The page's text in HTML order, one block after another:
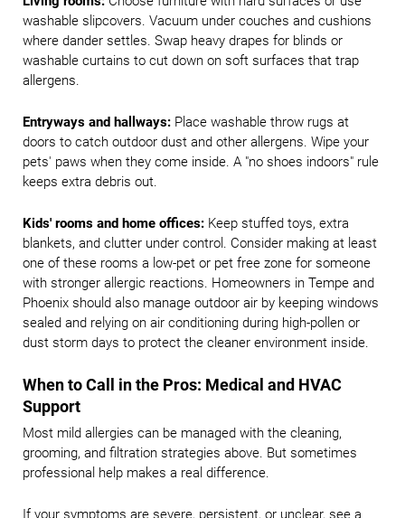
washable slipcovers. Vacuum under couches and cushions
where dander settles. Swap heavy drapes for blinds or
washable curtains to cut down on soft surfaces that trap
allergens.
Entryways and hallways: Place washable throw rugs at
doors to catch outdoor dust and other allergens. Wipe your
pets' paws when they come inside. A "no shoes indoors" rule
keeps extra debris out.
Kids' rooms and home offices: Keep stuffed toys, extra
blankets, and clutter under control. Consider making at least
one of these rooms a low-pet or pet free zone for someone
with stronger allergic reactions. Homeowners in Tempe and
Phoenix should also manage outdoor air by keeping windows
sealed and relying on air conditioning during high-pollen or
dust storm days to protect the cleaner environment inside.
When to Call in the Pros: Medical and HVAC
Support
Most mild allergies can be managed with the cleaning,
grooming, and filtration strategies above. But sometimes
professional help makes a real difference.
If your symptoms are severe, persistent, or unclear, see a